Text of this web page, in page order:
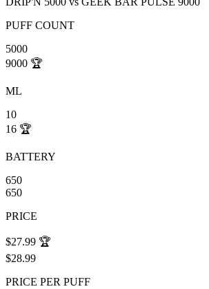
PUFF COUNT
5000
9000 🏆
ML
10
16 🏆
BATTERY
650
650
PRICE
$27.99 🏆
$28.99
PRICE PER PUFF